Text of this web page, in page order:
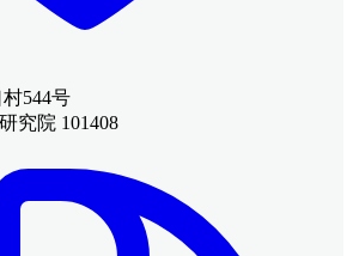
544号
究院 101408